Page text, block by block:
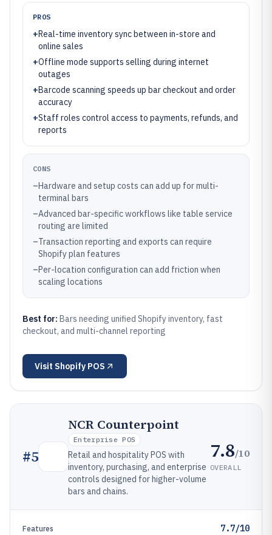
PROS
+Real-time inventory sync between in-store and
online sales
+Offline mode supports selling during internet
outages
+Barcode scanning speeds up bar checkout and order
accuracy
+Staff roles control access to payments, refunds, and
reports
CONS
–Hardware and setup costs can add up for multi-
terminal bars
–Advanced bar-specific workflows like table service
routing are limited
–Transaction reporting and exports can require
Shopify plan features
–Per-location configuration can add friction when
scaling locations
Best for: Bars needing unified Shopify inventory, fast
checkout, and multi-channel reporting
Visit Shopify POS
#5
NCR Counterpoint
Enterprise POS
Retail and hospitality POS with
inventory, purchasing, and enterprise
controls designed for higher-volume
bars and chains.
7.8/10
OVERALL
Features 7.7/10